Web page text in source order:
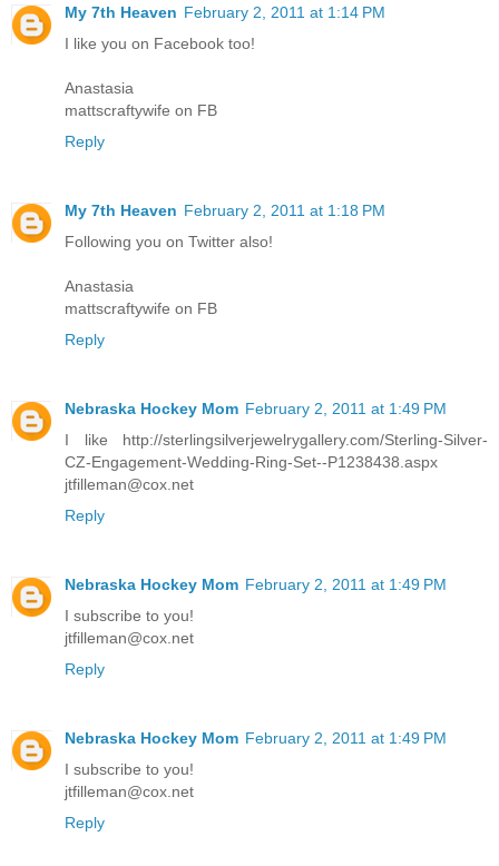
My 7th Heaven February 2, 2011 at 1:14 PM
I like you on Facebook too!
Anastasia
mattscraftywife on FB
Reply
My 7th Heaven February 2, 2011 at 1:18 PM
Following you on Twitter also!
Anastasia
mattscraftywife on FB
Reply
Nebraska Hockey Mom February 2, 2011 at 1:49 PM
I like http://sterlingsilverjewelrygallery.com/Sterling-Silver-
CZ-Engagement-Wedding-Ring-Set--P1238438.aspx
jtfilleman@cox.net
Reply
Nebraska Hockey Mom February 2, 2011 at 1:49 PM
I subscribe to you!
jtfilleman@cox.net
Reply
Nebraska Hockey Mom February 2, 2011 at 1:49 PM
I subscribe to you!
jtfilleman@cox.net
Reply